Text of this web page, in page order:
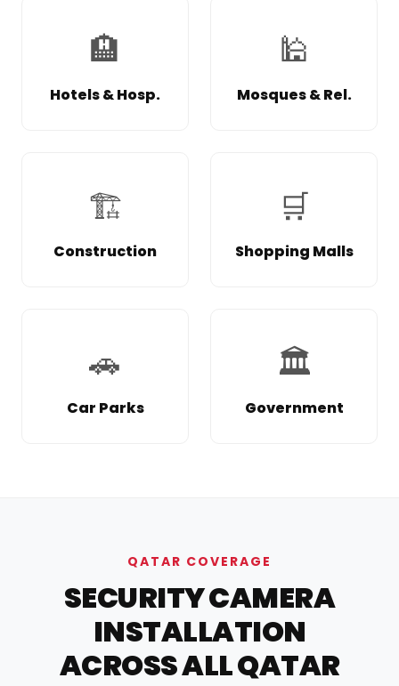
🏨
Hotels & Hosp.
🕌
Mosques & Rel.
🏗️
Construction
🛒
Shopping Malls
🚗
Car Parks
🏛️
Government
QATAR COVERAGE
SECURITY CAMERA
INSTALLATION
ACROSS ALL QATAR